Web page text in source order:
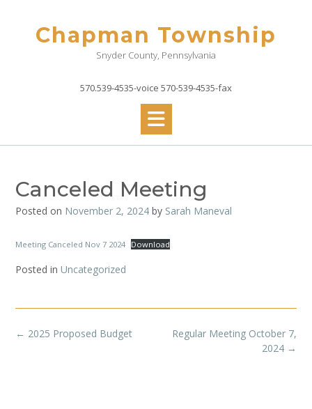
Chapman Township
Snyder County, Pennsylvania
570.539-4535-voice 570-539-4535-fax
Canceled Meeting
Posted on November 2, 2024 by Sarah Maneval
Meeting Canceled Nov 7 2024 Download
Posted in Uncategorized
Post
Regular Meeting October 7,
2024 →
← 2025 Proposed Budget